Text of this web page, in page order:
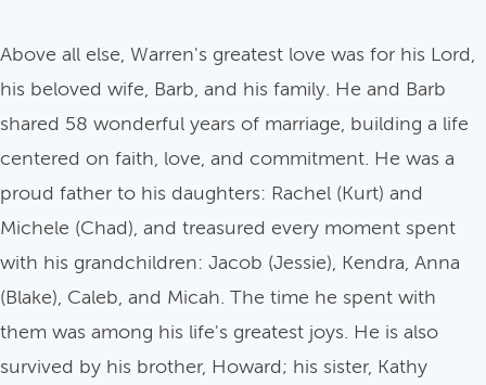
Above all else, Warren's greatest love was for his Lord,
his beloved wife, Barb, and his family. He and Barb
shared 58 wonderful years of marriage, building a life
centered on faith, love, and commitment. He was a
proud father to his daughters: Rachel (Kurt) and
Michele (Chad), and treasured every moment spent
with his grandchildren: Jacob (Jessie), Kendra, Anna
(Blake), Caleb, and Micah. The time he spent with
them was among his life's greatest joys. He is also
survived by his brother, Howard; his sister, Kathy